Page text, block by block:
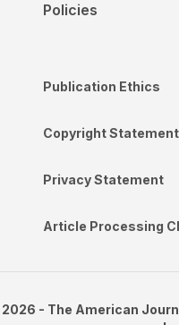
Policies
Publication Ethics
Copyright Statement
Privacy Statement
Article Processing
2026 - The American